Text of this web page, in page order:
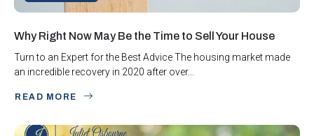
Why Right Now May Be the Time to Sell Your House
Turn to an Expert for the Best Advice The housing market made
an incredible recovery in 2020 after over...
READ MORE